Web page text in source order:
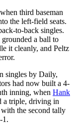
third baseman
the left-field seats.
to-back singles.
grounded a ball to
it cleanly, and Peltz
singles by Daily,
had now built a 4-
inning, when Hank
a triple, driving in
the second tally
1.